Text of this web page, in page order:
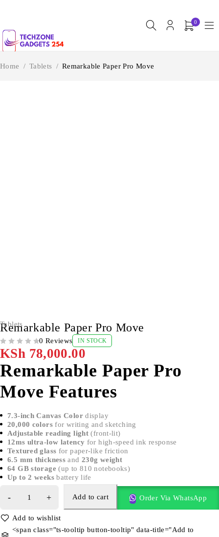
0
Home / Tablets / Remarkable Paper Pro Move
Tablets
Remarkable Paper Pro Move
0 Reviews IN STOCK
KSh 78,000.00
Remarkable Paper Pro
Move Features
7.3-inch Canvas Colordisplay
20,000 colorsfor writing and sketching
Adjustable reading light (front-lit)
12ms ultra-low latency for high-speed ink response
Textured glass for paper-like friction
6.5 mm thickness and 230g weight
64 GB storage(up to 810 notebooks)
Up to 2 weeksbattery life
Add to cart Order Via WhatsApp
<span class="ts-tooltip button-tooltip" data-title="Add to